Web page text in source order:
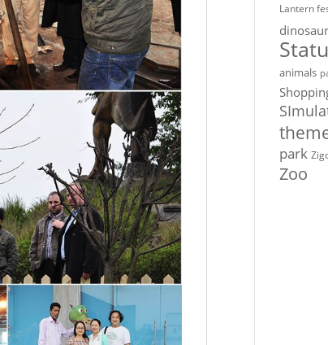
Lantern
dinosaur
animals
park
Zoo